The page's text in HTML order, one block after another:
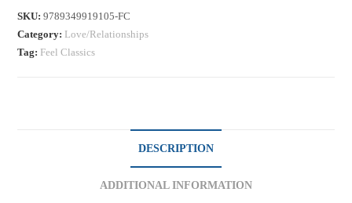
SKU:9789349919105-FC
Category: Love/Relationships
Tag: Feel Classics
DESCRIPTION
ADDITIONAL INFORMATION